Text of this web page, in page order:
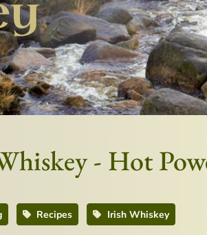
- Hot
Recipes Irish Whiskey